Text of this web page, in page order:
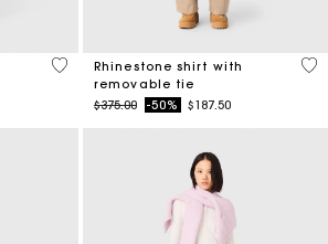
4.7 out of 5 Customer Rating
Rhinestone shirt with
removable tie
Price reduced from
$375.00to-50% $187.50
4.1